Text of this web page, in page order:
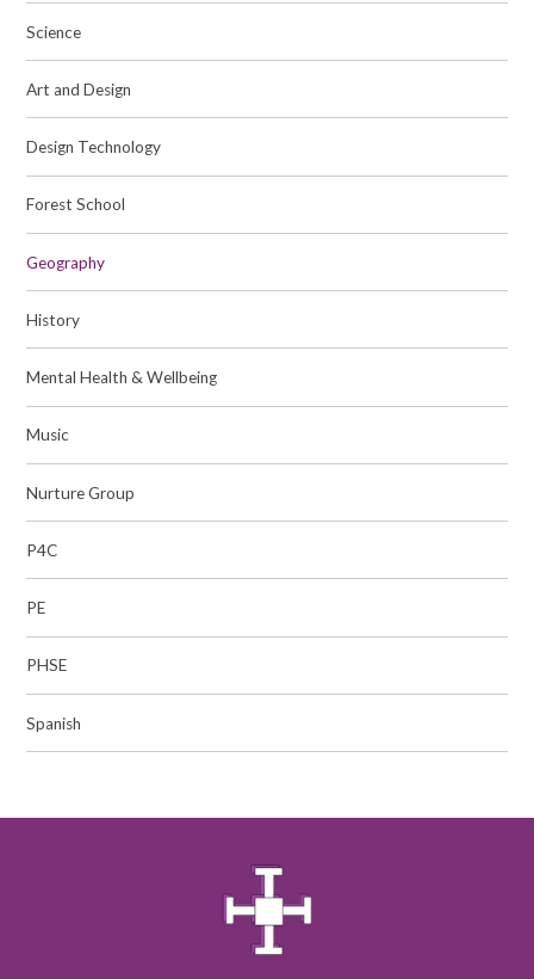
Science
Art and Design
Design Technology
Forest School
Geography
History
Mental Health & Wellbeing
Music
Nurture Group
P4C
PE
PHSE
Spanish